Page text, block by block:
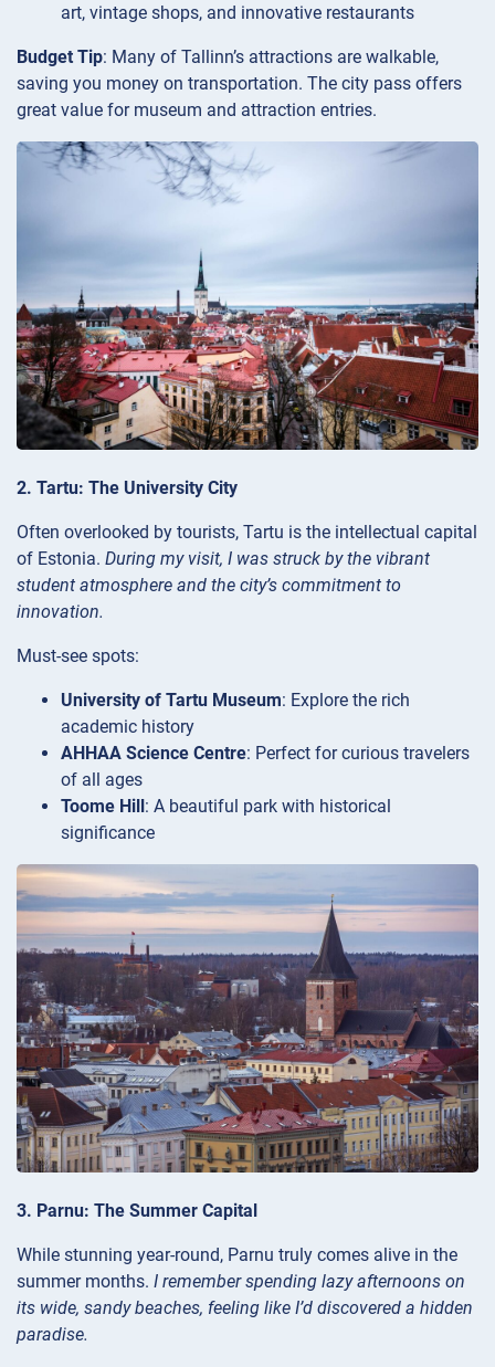
art, vintage shops, and innovative restaurants
Budget Tip: Many of Tallinn’s attractions are walkable,
saving you money on transportation. The city pass offers
great value for museum and attraction entries.
2. Tartu: The University City
Often overlooked by tourists, Tartu is the intellectual capital
of Estonia. During my visit, I was struck by the vibrant
student atmosphere and the city’s commitment to
innovation.
Must-see spots:
University of Tartu Museum: Explore the rich
academic history
AHHAA Science Centre: Perfect for curious travelers
of all ages
Toome Hill: A beautiful park with historical
significance
3. Parnu: The Summer Capital
While stunning year-round, Parnu truly comes alive in the
summer months. I remember spending lazy afternoons on
its wide, sandy beaches, feeling like I’d discovered a hidden
paradise.